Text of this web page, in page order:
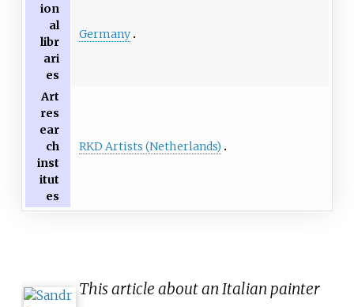
ion
al
libr
ari
es
Germany
Art
res
ear
ch
inst
itut
es
RKD Artists (Netherlands)
This article about an Italian painter